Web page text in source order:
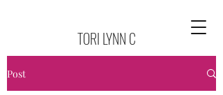
TORI LYNN C
Post